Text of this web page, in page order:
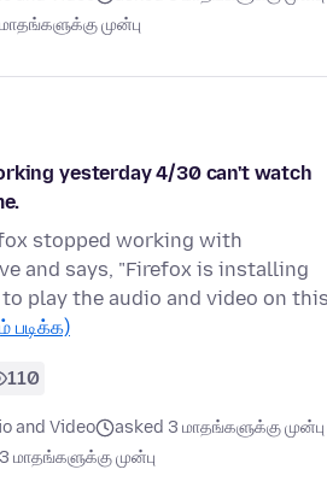
முன்பு
yesterday 4/30 can't watch
stopped working with
and says, "Firefox is installing
play the audio and video on
படிக்க)
110
and Video
asked 3 மாதங்களுக்கு முன்பு
3 மாதங்களுக்கு முன்பு